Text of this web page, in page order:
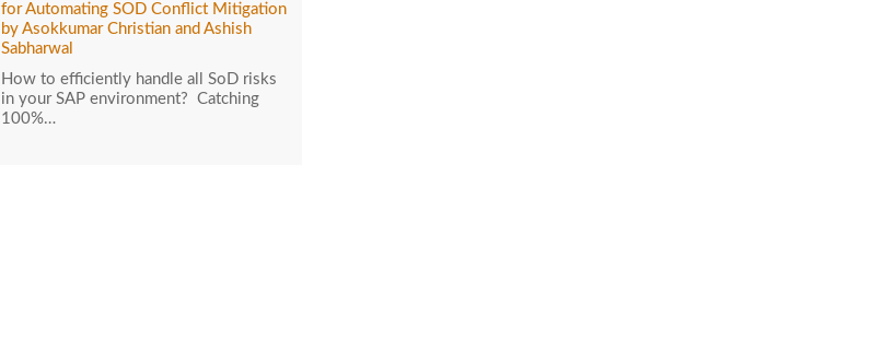
for Automating SOD Conflict Mitigation
by Asokkumar Christian and Ashish
Sabharwal
How to efficiently handle all SoD risks
in your SAP environment? Catching
100%…